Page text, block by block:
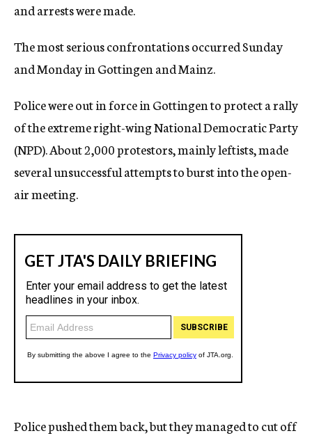
and arrests were made.
The most serious confrontations occurred Sunday
and Monday in Gottingen and Mainz.
Police were out in force in Gottingen to protect a rally
of the extreme right-wing National Democratic Party
(NPD). About 2,000 protestors, mainly leftists, made
several unsuccessful attempts to burst into the open-
air meeting.
Police pushed them back, but they managed to cut off